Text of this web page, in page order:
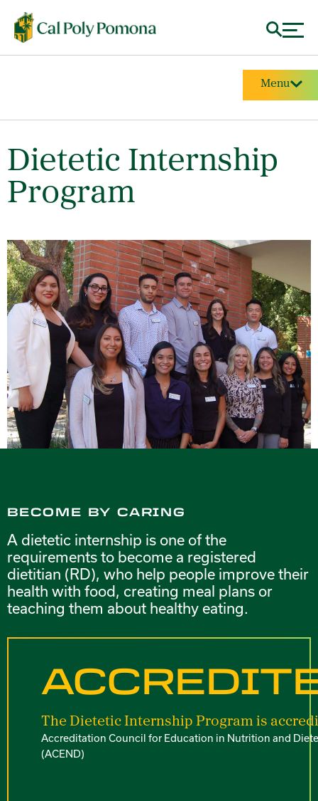
Menu
Dietetic Internship
Program
BECOME BY CARING
A dietetic internship is one of the
requirements to become a registered
dietitian (RD), who help people improve their
health with food, creating meal plans or
teaching them about healthy eating.
The Dietetic Internship Program is
Accreditation Council for Education in Nutrition and
(ACEND)